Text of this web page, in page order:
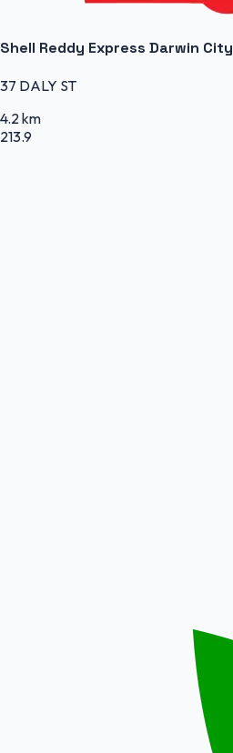
Shell Reddy Express Darwin City
37 DALY ST
4.2 km
213.9